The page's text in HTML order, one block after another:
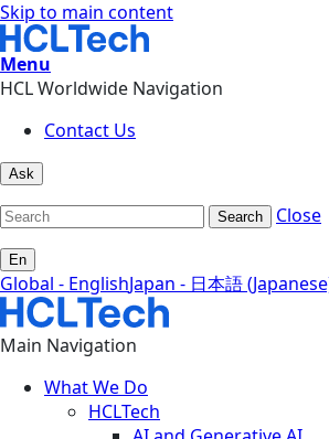
Skip to main content
Menu
HCL Worldwide Navigation
Contact Us
Ask
Search Close
En
Global - EnglishJapan - 日本語
Main Navigation
What We Do
HCLTech